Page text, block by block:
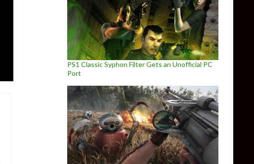
PS1 Classic Syphon Filter Gets an Unofficial PC
Port